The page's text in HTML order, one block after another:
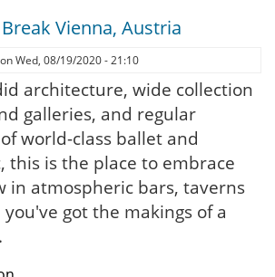
Vienna, Austria
onWed, 08/19/2020 - 21:10
architecture, wide collection
galleries, and regular
world-class ballet and
this is the place to embrace
in atmospheric bars, taverns
got the makings of a